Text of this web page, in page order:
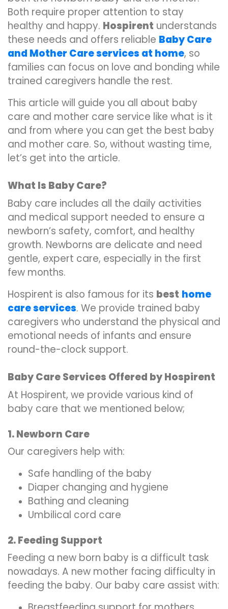
Both require proper attention to stay
healthy and happy. Hospirent understands
these needs and offers reliable Baby Care
and Mother Care services at home, so
families can focus on love and bonding while
trained caregivers handle the rest.
This article will guide you all about baby
care and mother care service like what is it
and from where you can get the best baby
and mother care. So, without wasting time,
let’s get into the article.
What Is Baby Care?
Baby care includes all the daily activities
and medical support needed to ensure a
newborn’s safety, comfort, and healthy
growth. Newborns are delicate and need
gentle, expert care, especially in the first
few months.
Hospirent is also famous for its best home
care services. We provide trained baby
caregivers who understand the physical and
emotional needs of infants and ensure
round-the-clock support.
Baby Care Services Offered by Hospirent
At Hospirent, we provide various kind of
baby care that we mentioned below;
1. Newborn Care
Our caregivers help with:
Safe handling of the baby
Diaper changing and hygiene
Bathing and cleaning
Umbilical cord care
2. Feeding Support
Feeding a new born baby is a difficult task
nowadays. A new mother facing difficulty in
feeding the baby. Our baby care assist with: